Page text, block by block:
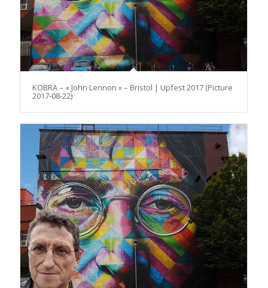
KOBRA – « John Lennon » – Bristol | Upfest 2017 (Picture
2017-08-22)